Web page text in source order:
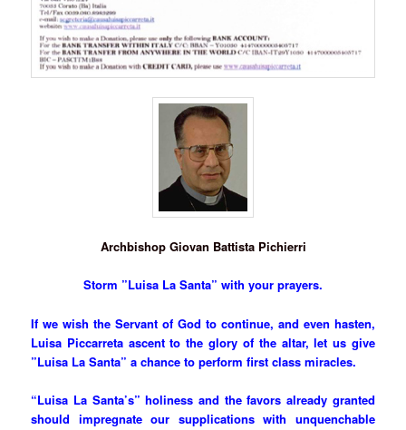
Archbishop Giovan Battista Pichierri
Storm ”Luisa La Santa” with your prayers.
If we wish the Servant of God to continue, and even hasten,
Luisa Piccarreta ascent to the glory of the altar, let us give
”Luisa La Santa” a chance to perform first class miracles.
“Luisa La Santa’s” holiness and the favors already granted
should impregnate our supplications with unquenchable